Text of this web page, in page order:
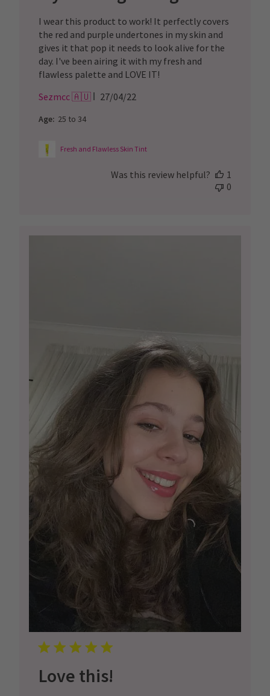
I wear this product to work! It perfectly covers
the red and purple undertones in my skin and
gives it that pop it needs to look alive for the
day. I've been airing it with my fresh and
flawless palette and LOVE IT!
Sezmcc 🇦🇺
Published
27/04/22
Age: 25 to 34
Fresh and Flawless Skin Tint
Was this review helpful?
1
0
Love this!